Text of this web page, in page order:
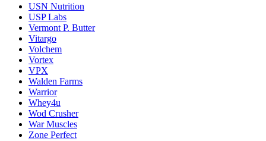
USN Nutrition
USP Labs
Vermont P. Butter
Vitargo
Volchem
Vortex
VPX
Walden Farms
Warrior
Whey4u
Wod Crusher
War Muscles
Zone Perfect